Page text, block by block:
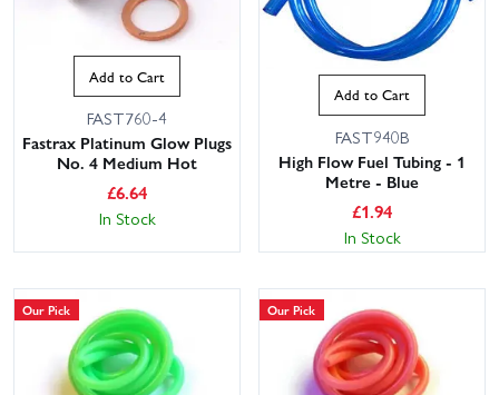
Add to Cart
FAST760-4
Fastrax Platinum Glow Plugs
No. 4 Medium Hot
£6.64
In Stock
Add to Cart
FAST940B
High Flow Fuel Tubing - 1
Metre - Blue
£1.94
In Stock
Our Pick Our Pick